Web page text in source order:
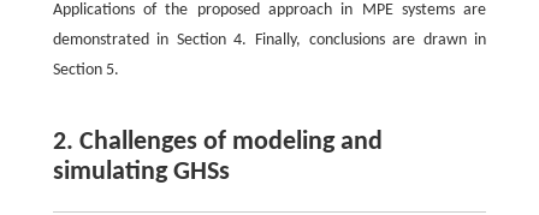
Applications of the proposed approach in MPE systems are
demonstrated in Section 4. Finally, conclusions are drawn in
Section 5.
2. Challenges of modeling and
simulating GHSs